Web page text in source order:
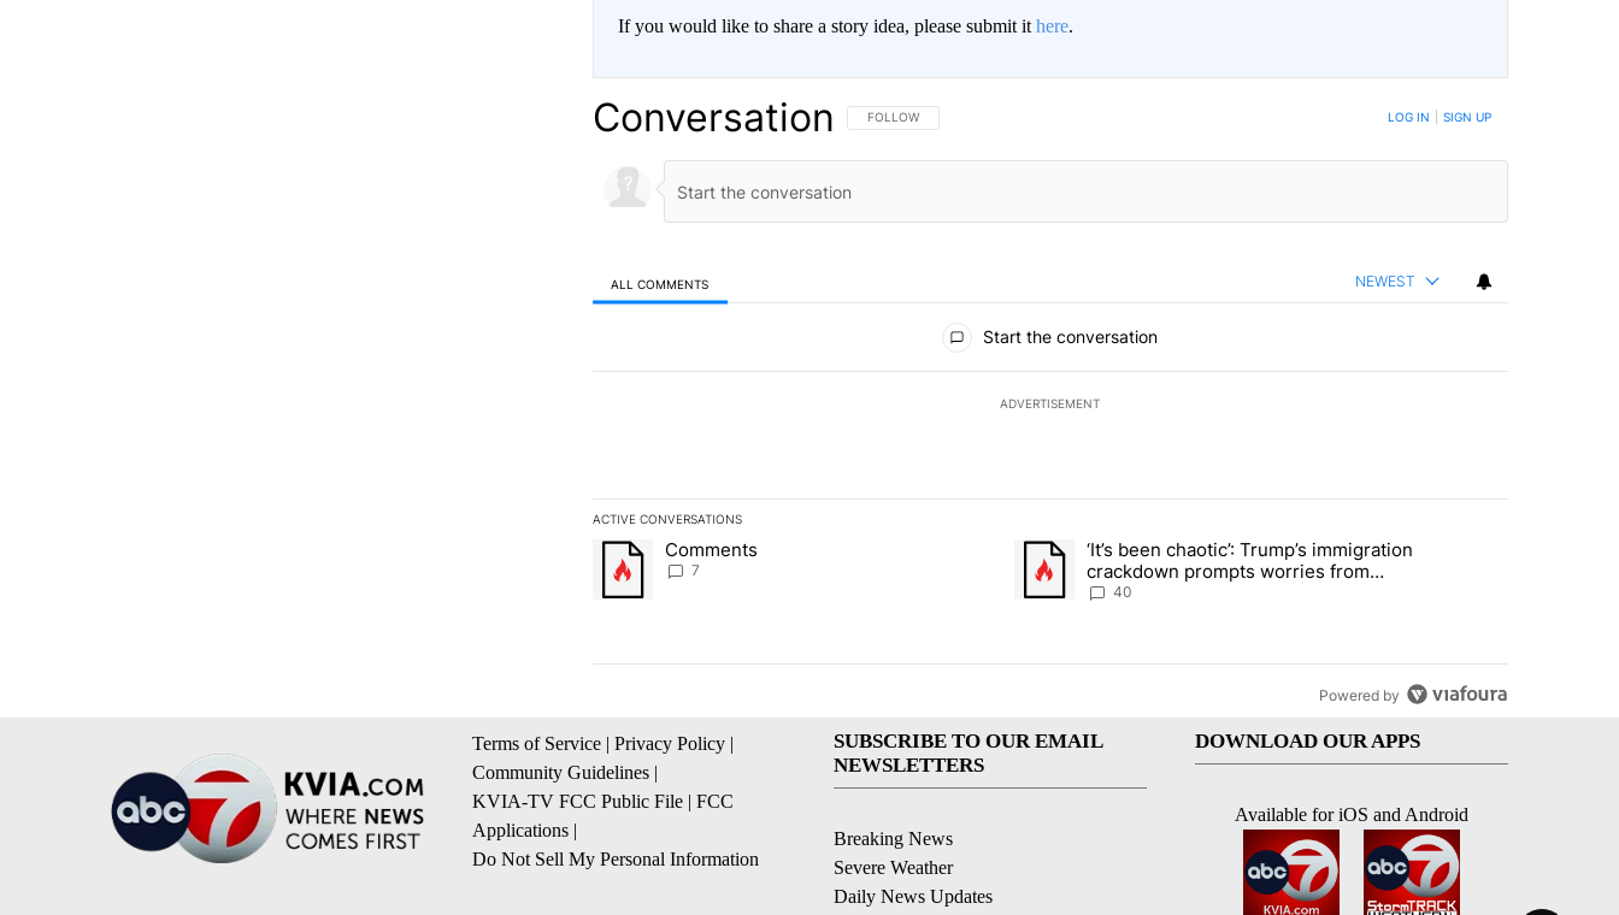
If you would like to share a story idea, please submit it here.
Conversation FOLLOW THIS CONVERSATION TO BE NOTIFIED WHEN NEW COMMENTS ARE POSTED
FOLLOW LOG IN SIGN UP
ALL COMMENTS NEWEST
Start the conversation
ADVERTISEMENT
ACTIVE CONVERSATIONS
The following is a list of the most commented articles in the last 7 days.
A trending article titled "Comments" with 7 comments.
Comments
7
A trending article titled "‘It’s been chaotic’: Trump’s immigration
‘It’s been chaotic’: Trump’s immigration
crackdown prompts worries from
industry groups
40
Powered by
Terms of Service | Privacy Policy |
Community Guidelines |
KVIA-TV FCC Public File | FCC
Applications |
Do Not Sell My Personal Information
SUBSCRIBE TO OUR EMAIL
NEWSLETTERS
Breaking News
Severe Weather
Daily News Updates
DOWNLOAD OUR APPS
Available for iOS and Android